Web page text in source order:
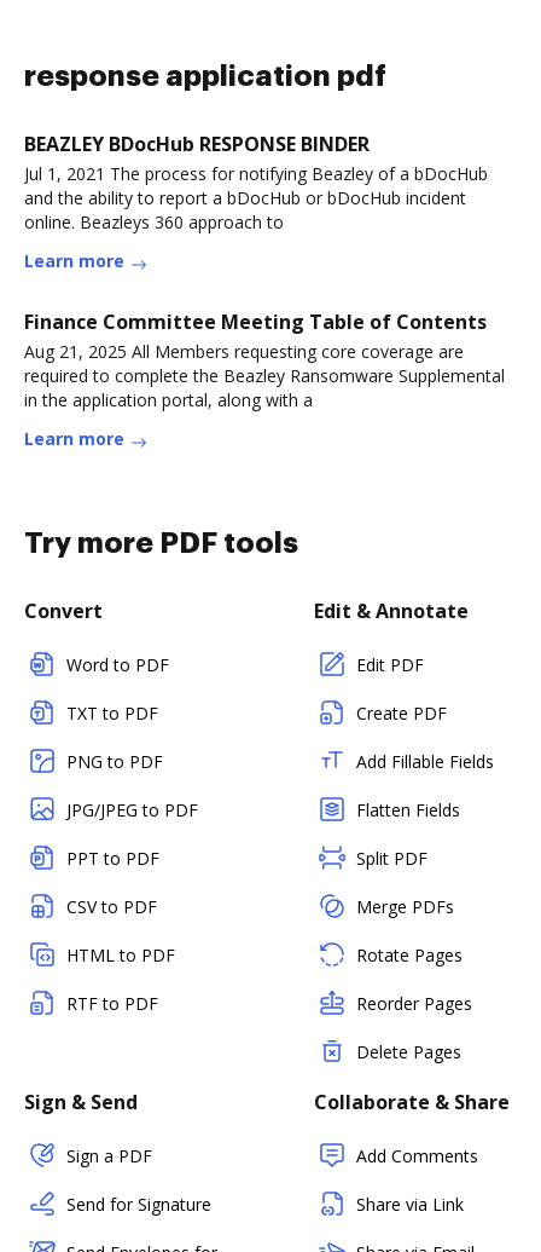
response application pdf
BEAZLEY BDocHub RESPONSE BINDER
Jul 1, 2021 The process for notifying Beazley of a bDocHub
and the ability to report a bDocHub or bDocHub incident
online. Beazleys 360 approach to
Learn more
Finance Committee Meeting Table of Contents
Aug 21, 2025 All Members requesting core coverage are
required to complete the Beazley Ransomware Supplemental
in the application portal, along with a
Learn more
Try more PDF tools
Convert
Word to PDF
TXT to PDF
PNG to PDF
JPG/JPEG to PDF
PPT to PDF
CSV to PDF
HTML to PDF
RTF to PDF
Edit & Annotate
Edit PDF
Create PDF
Add Fillable Fields
Flatten Fields
Split PDF
Merge PDFs
Rotate Pages
Reorder Pages
Delete Pages
Sign & Send
Sign a PDF
Send for Signature
Collaborate & Share
Add Comments
Share via Link